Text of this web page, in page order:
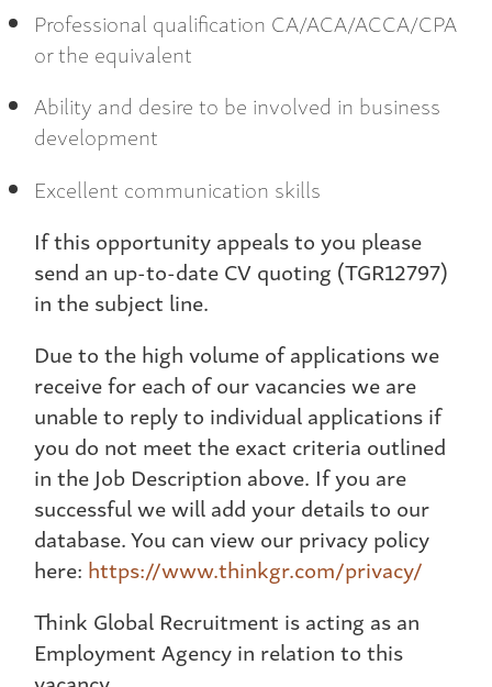
Professional qualification CA/ACA/ACCA/CPA
or the equivalent
Ability and desire to be involved in business
development
Excellent communication skills
If this opportunity appeals to you please
send an up-to-date CV quoting (TGR12797)
in the subject line.
Due to the high volume of applications we
receive for each of our vacancies we are
unable to reply to individual applications if
you do not meet the exact criteria outlined
in the Job Description above. If you are
successful we will add your details to our
database. You can view our privacy policy
here: https://www.thinkgr.com/privacy/
Think Global Recruitment is acting as an
Employment Agency in relation to this